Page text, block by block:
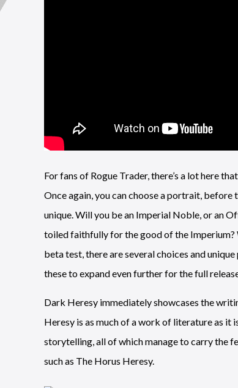
For fans of Rogue Trader, there’s a lot here
Once again, you can choose a portrait,
unique. Will you be an Imperial Noble, or an
toiled faithfully for the good of the Imperium?
beta test, there are several choices and
these to expand even further for the full
Dark Heresy immediately showcases the
Heresy is as much of a work of literature as it
storytelling, all of which manage to carry the
such as The Horus Heresy.